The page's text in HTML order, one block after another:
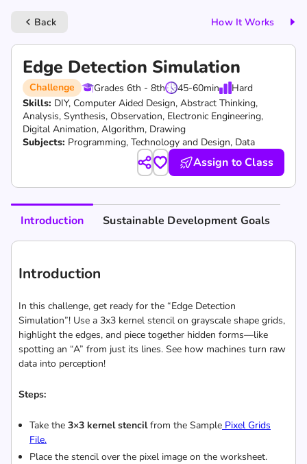
keyboard_arrow_left Back How It Works
Edge Detection Simulation
Challenge Grades 6th - 8th 45-60min
Hard
Skills: DIY, Computer Aided Design, Abstract Thinking,
Analysis, Synthesis, Observation, Electronic Engineering,
Digital Animation, Algorithm, Drawing
Subjects: Programming, Technology and Design, Data
Assign to Class
Introduction Sustainable Development Goals
Introduction
In this challenge, get ready for the “Edge Detection
Simulation”! Use a 3x3 kernel stencil on grayscale shape grids,
highlight the edges, and piece together hidden forms—like
spotting an “A” from just its lines. See how machines turn raw
data into perception!
Steps:
Take the 3×3 kernel stencilfrom the Sample Pixel Grids
File.
Place the stencil over the pixel image on the worksheet.